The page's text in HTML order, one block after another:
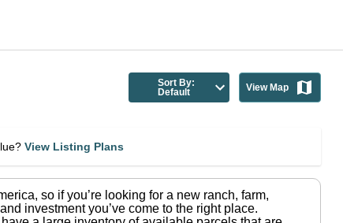
Sort By:
Default
View Map
View Listing Plans
, so if you’re looking for a new ranch, farm,
investment you’ve come to the right place.